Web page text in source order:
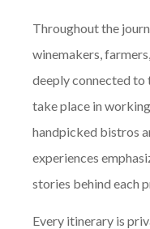
Throughout the
winemakers,
deeply connected to
take place in
handpicked bistros
experiences
stories behind each
Every itinerary is